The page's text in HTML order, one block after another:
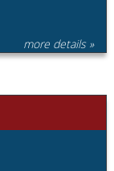
more details »